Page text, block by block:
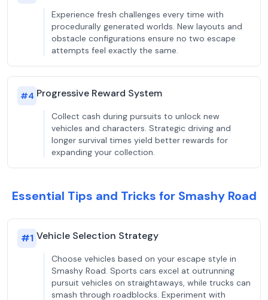
Experience fresh challenges every time with
procedurally generated worlds. New layouts and
obstacle configurations ensure no two escape
attempts feel exactly the same.
#4 Progressive Reward System
Collect cash during pursuits to unlock new
vehicles and characters. Strategic driving and
longer survival times yield better rewards for
expanding your collection.
Essential Tips and Tricks for Smashy Road
#1 Vehicle Selection Strategy
Choose vehicles based on your escape style in
Smashy Road. Sports cars excel at outrunning
pursuit vehicles on straightaways, while trucks can
smash through roadblocks. Experiment with